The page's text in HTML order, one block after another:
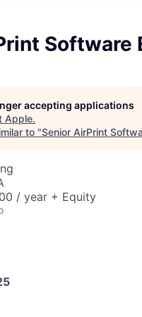
Software
accepting applications
Apple.
to "Senior AirPrint
/ year + Equity